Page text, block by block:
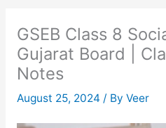
GSEB Class 8
Gujarat Board |
Notes
August 25, 2024 / By Veer